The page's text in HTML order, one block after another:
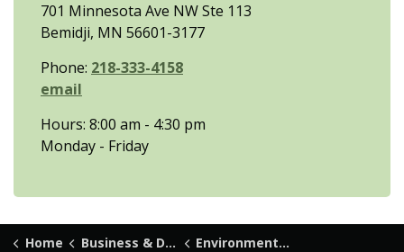
701 Minnesota Ave NW Ste 113
Bemidji, MN 56601-3177
Phone: 218-333-4158
email
Hours: 8:00 am - 4:30 pm
Monday - Friday
Home Business & Development
Environmental Services